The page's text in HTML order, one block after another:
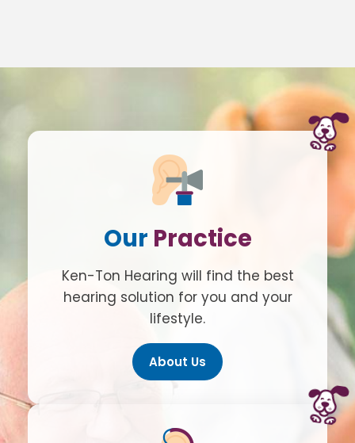
Our Practice
Ken-Ton Hearing will find the best
hearing solution for you and your
lifestyle.
About Us